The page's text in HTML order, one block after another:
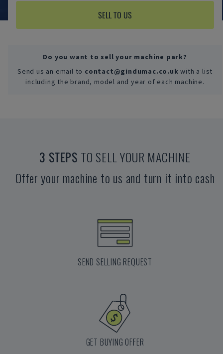
SELL TO US
Do you want to sell your machine park?
Send us an email to contact@gindumac.co.uk with a list
including the brand, model and year of each machine.
3 STEPS TO SELL YOUR MACHINE
Offer your machine to us and turn it into cash
SEND SELLING REQUEST
GET BUYING OFFER